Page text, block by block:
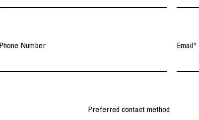
Phone Number Email *
Preferred contact method